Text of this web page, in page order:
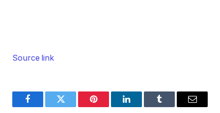
Source link
FacebookTwitter Pinterest LinkedInTumblr Email